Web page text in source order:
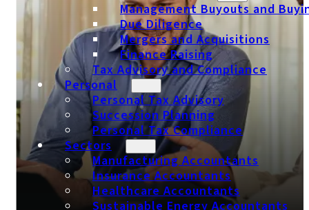
Management Buyouts and
Due Diligence
Mergers and Acquisitions
Finance Raising
Tax Advisory and Compliance
Personal
Personal Tax Advisory
Succession Planning
Personal Tax Compliance
Sectors
Manufacturing Accountants
Insurance Accountants
Healthcare Accountants
Sustainable Energy Accountants